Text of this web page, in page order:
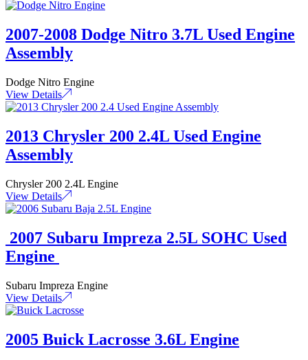
2007-2008 Dodge Nitro 3.7L Used Engine
Assembly
Dodge Nitro Engine
View Details
2013 Chrysler 200 2.4L Used Engine
Assembly
Chrysler 200 2.4L Engine
View Details
2007 Subaru Impreza 2.5L SOHC Used
Engine
Subaru Impreza Engine
View Details
2005 Buick Lacrosse 3.6L Engine